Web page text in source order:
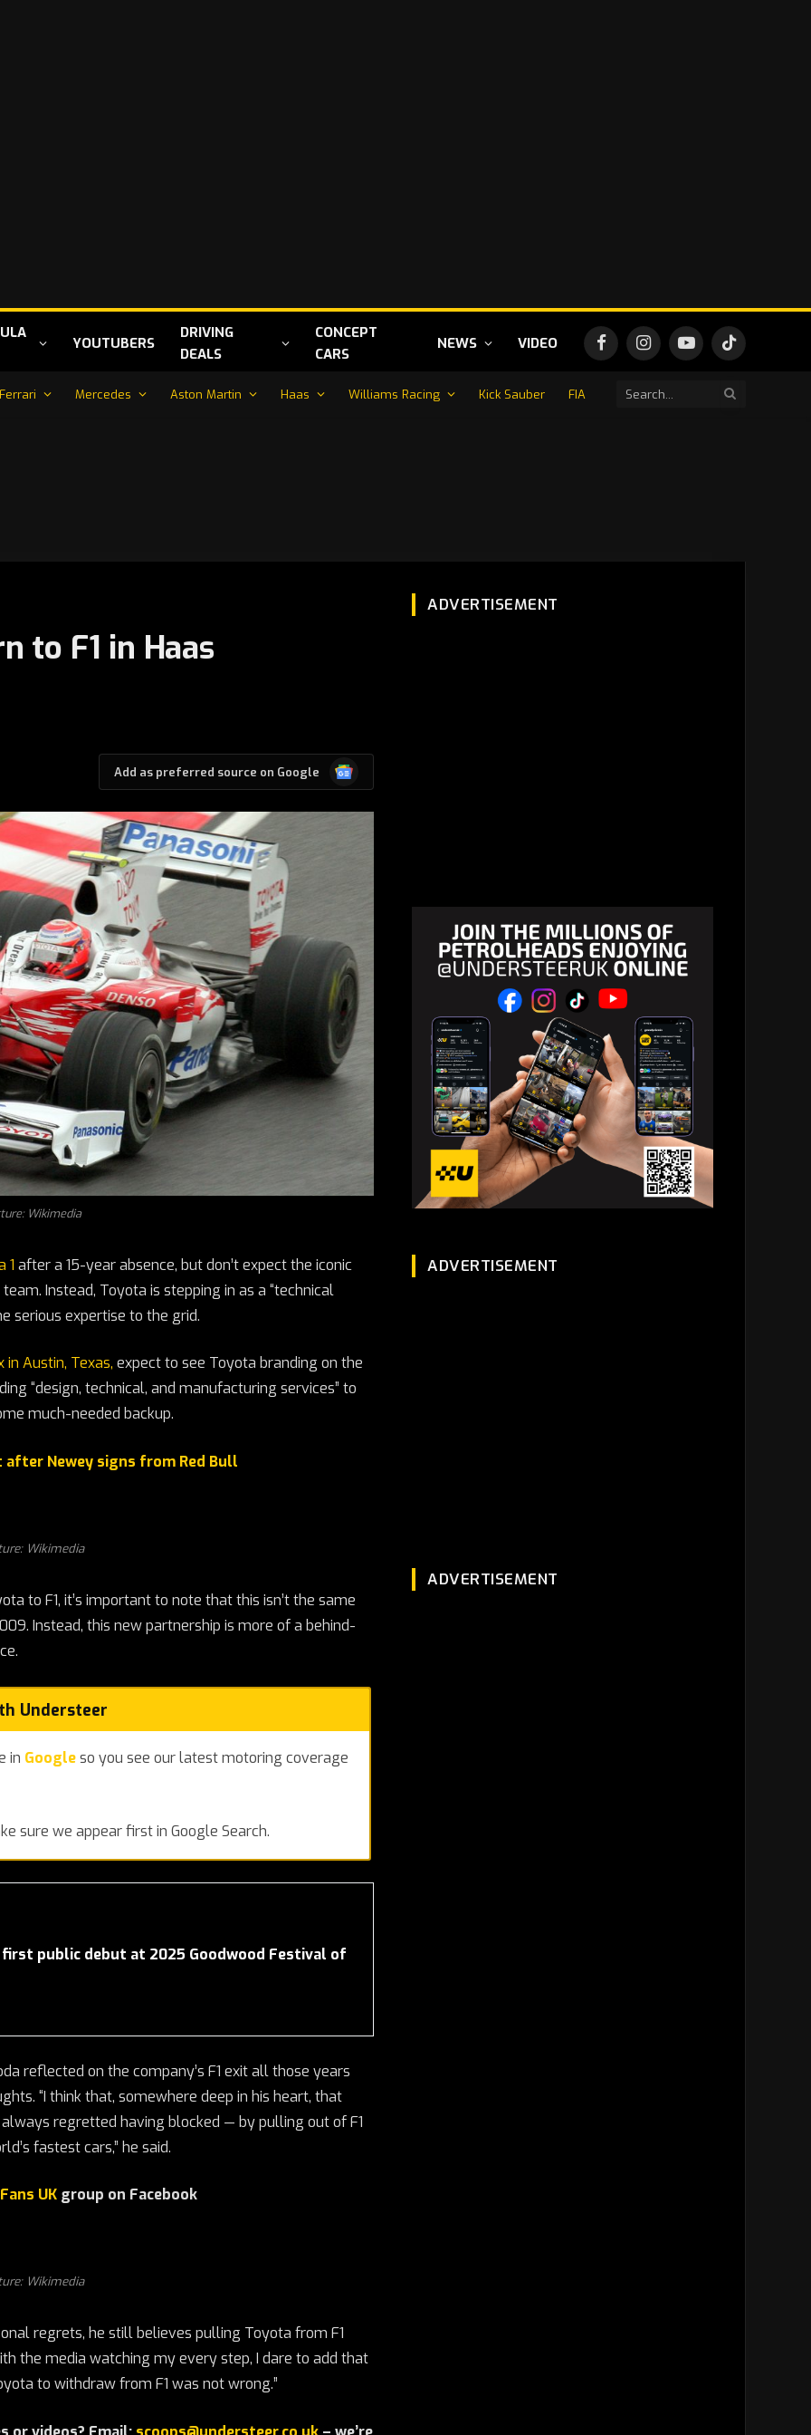
YOUTUBERS
DRIVING
DEALS
CONCEPT
CARS
NEWS VIDEO FacebookInstagramYouTubeTikTok
Mercedes Aston Martin Haas Williams Racing Kick Sauber FIA
to F1 in Haas
Add as preferred source on Google
Google
News
Wikimedia
1 after a 15-year absence, but don’t expect the iconic
Instead, Toyota is stepping in as a “technical
serious expertise to the grid.
in Austin, Texas, expect to see Toyota branding on the
“design, technical, and manufacturing services” to
much-needed backup.
after Newey signs from Red Bull
Wikimedia
to F1, it’s important to note that this isn’t the same
Instead, this new partnership is more of a behind-
Understeer
in Googleso you see our latest motoring coverage
sure we appear first in Google Search.
first public debut at 2025 Goodwood Festival of
reflected on the company’s F1 exit all those years
“I think that, somewhere deep in his heart, that
regretted having blocked — by pulling out of F1
fastest cars,” he said.
UK group on Facebook
Wikimedia
regrets, he still believes pulling Toyota from F1
the media watching my every step, I dare to add that
to withdraw from F1 was not wrong.”
ADVERTISEMENT
ADVERTISEMENT
ADVERTISEMENT